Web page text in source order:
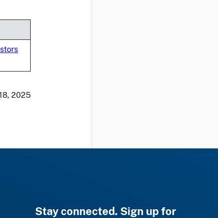
2025
Stay connected. Sign up for